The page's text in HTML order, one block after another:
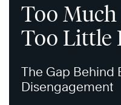
Too
Too Little
The Gap Behind
Disengagement